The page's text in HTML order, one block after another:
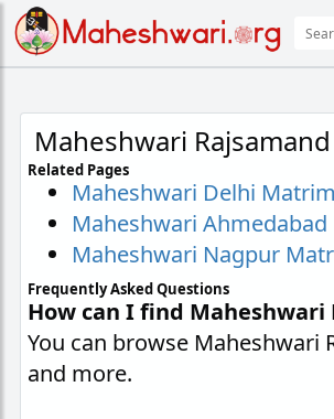
Maheshwari
Related Pages
Maheshwari Delhi
Maheshwari
Maheshwari Nagpur
Frequently Asked Questions
How can I find
You can browse
and more.